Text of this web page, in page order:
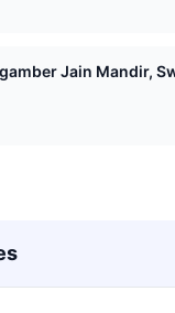
Jain Mandir,